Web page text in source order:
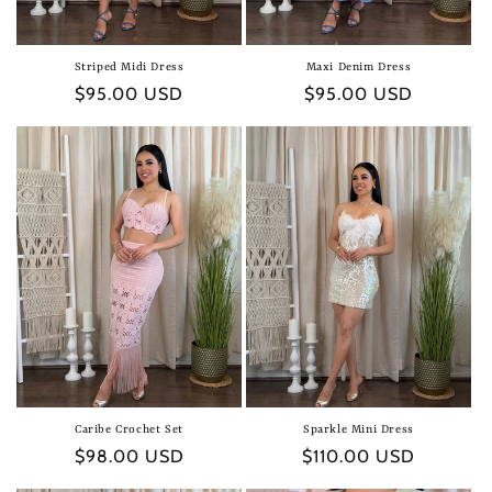
Striped Midi Dress
Regular
$95.00 USD
Maxi Denim Dress
Regular
$95.00 USD
Caribe Crochet Set
Regular
$98.00 USD
Sparkle Mini Dress
Regular
$110.00 USD